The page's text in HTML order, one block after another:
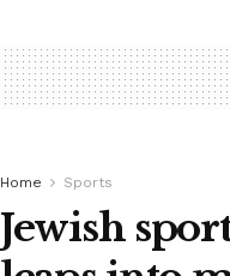
Home Sports
Jewish